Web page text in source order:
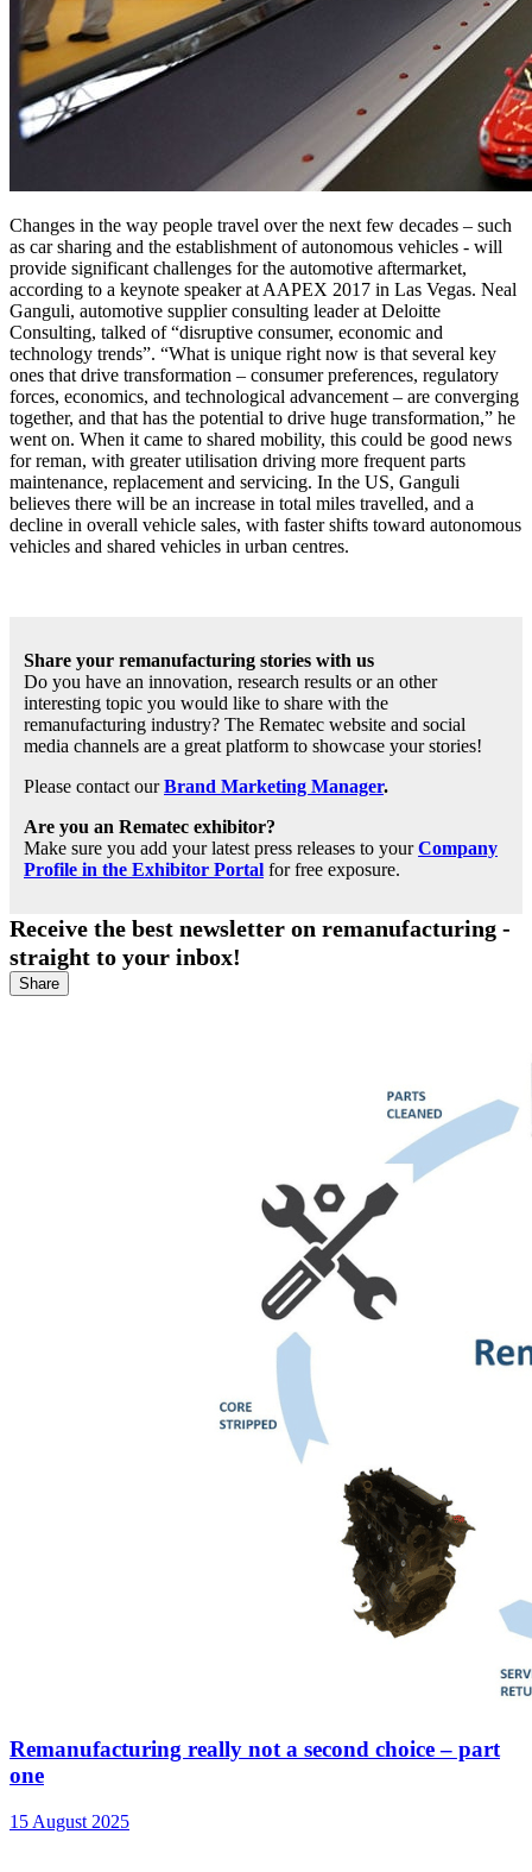
Changes in the way people travel over the next few decades – such
as car sharing and the establishment of autonomous vehicles - will
provide significant challenges for the automotive aftermarket,
according to a keynote speaker at AAPEX 2017 in Las Vegas. Neal
Ganguli, automotive supplier consulting leader at Deloitte
Consulting, talked of “disruptive consumer, economic and
technology trends”. “What is unique right now is that several key
ones that drive transformation – consumer preferences, regulatory
forces, economics, and technological advancement – are converging
together, and that has the potential to drive huge transformation,” he
went on. When it came to shared mobility, this could be good news
for reman, with greater utilisation driving more frequent parts
maintenance, replacement and servicing. In the US, Ganguli
believes there will be an increase in total miles travelled, and a
decline in overall vehicle sales, with faster shifts toward autonomous
vehicles and shared vehicles in urban centres.
Share your remanufacturing stories with us
Do you have an innovation, research results or an other
interesting topic you would like to share with the
remanufacturing industry? The Rematec website and social
media channels are a great platform to showcase your stories!
Please contact ourBrand Marketing Manager.
Are you an Rematec exhibitor?
Make sure you add your latest press releases to yourCompany
Profile in the Exhibitor Portal for free exposure.
Receive the best newsletter on remanufacturing -
straight to your inbox!
Share
Remanufacturing really not a second choice – part
one
15 August 2025